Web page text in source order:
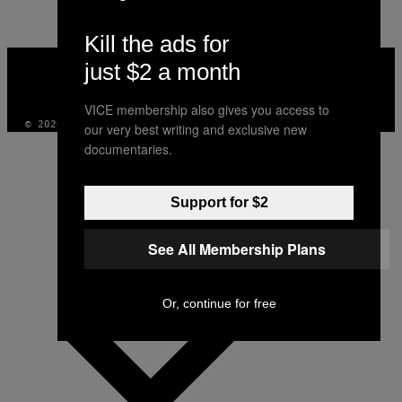
VICE
MEDIA
© 2026 VICE DIGITAL PUBLISHING, LLC
Kill the ads for
just $2 a month
VICE membership also gives you access to
our very best writing and exclusive new
documentaries.
Support for $2
See All Membership Plans
Or, continue for free